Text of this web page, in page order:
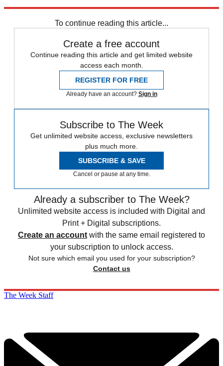
To continue reading this article...
Create a free account
Continue reading this article and get limited website
access each month.
REGISTER FOR FREE
Already have an account? Sign in
Subscribe to The Week
Get unlimited website access, exclusive newsletters
plus much more.
SUBSCRIBE & SAVE
Cancel or pause at any time.
Already a subscriber to The Week?
Unlimited website access is included with Digital and
Print + Digital subscriptions.
Create an account with the same email registered to
your subscription to unlock access.
Not sure which email you used for your subscription?
Contact us
The Week Staff